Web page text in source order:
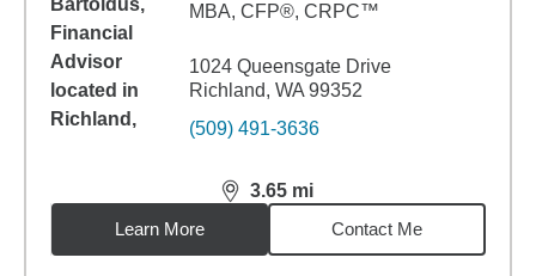
MBA, CFP®, CRPC™
1024 Queensgate Drive
Richland, WA 99352
(509) 491-3636
3.65 mi
distance,3.65miles
Learn More
Contact Me